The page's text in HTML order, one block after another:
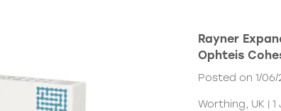
Rayner
Ophteis
Posted on 1/06/
Worthing, UK |